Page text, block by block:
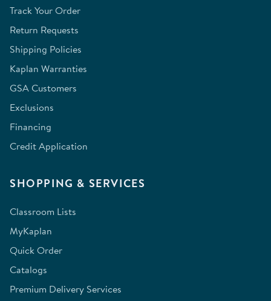
Track Your Order
Return Requests
Shipping Policies
Kaplan Warranties
GSA Customers
Exclusions
Financing
Credit Application
SHOPPING & SERVICES
Classroom Lists
MyKaplan
Quick Order
Catalogs
Premium Delivery Services